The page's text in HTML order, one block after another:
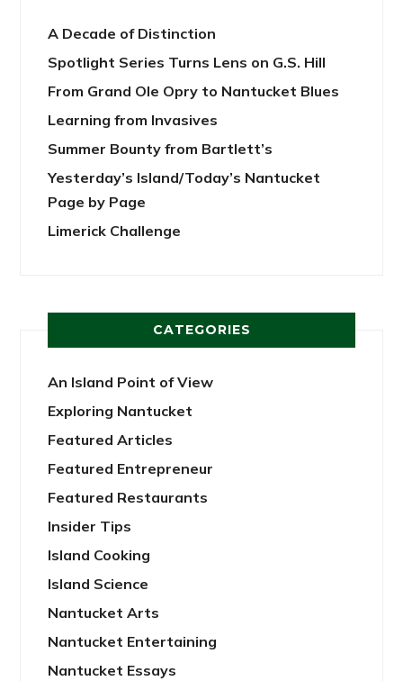
A Decade of Distinction
Spotlight Series Turns Lens on G.S. Hill
From Grand Ole Opry to Nantucket Blues
Learning from Invasives
Summer Bounty from Bartlett’s
Yesterday’s Island/Today’s Nantucket
Page by Page
Limerick Challenge
CATEGORIES
An Island Point of View
Exploring Nantucket
Featured Articles
Featured Entrepreneur
Featured Restaurants
Insider Tips
Island Cooking
Island Science
Nantucket Arts
Nantucket Entertaining
Nantucket Essays